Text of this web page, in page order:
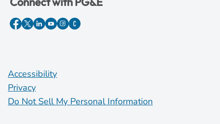
Accessibility
Privacy
Do Not Sell My Personal Information